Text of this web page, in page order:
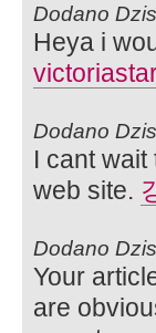
Dodano
Heya i
Dodano
I cant
web site.
Dodano
Your
are